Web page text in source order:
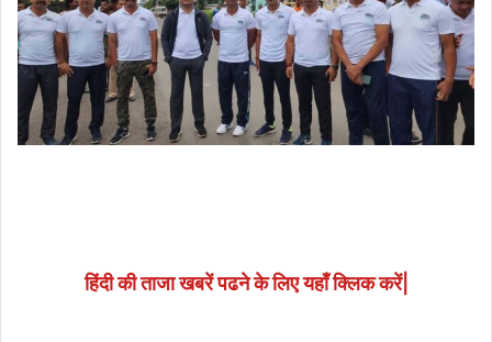
हिंदी की ताजा खबरें पढने के लिए यहाँ क्लिक करें|